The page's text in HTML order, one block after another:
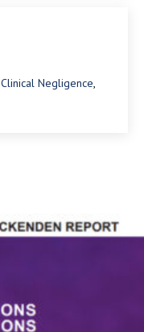
Clinical Negligence,